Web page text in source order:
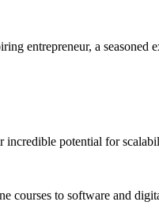
entrepreneur, a
incredible potential for
courses to software and